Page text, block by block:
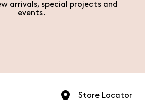
arrivals, special projects and
events.
Store Locator